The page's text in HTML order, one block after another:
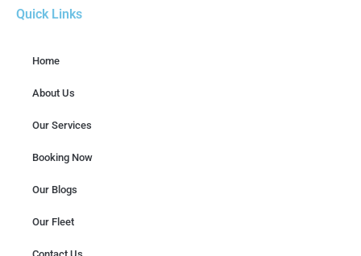
Quick Links
Home
About Us
Our Services
Booking Now
Our Blogs
Our Fleet